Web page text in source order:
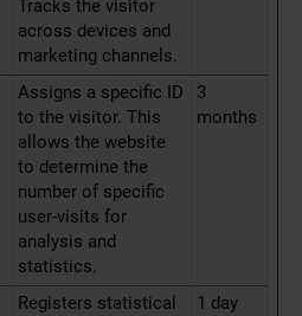
Tracks the visitor
across devices and
marketing channels.
Assigns a specific ID
to the visitor. This
allows the website
to determine the
number of specific
user-visits for
analysis and
statistics.
3
months
Registers statistical
1 day